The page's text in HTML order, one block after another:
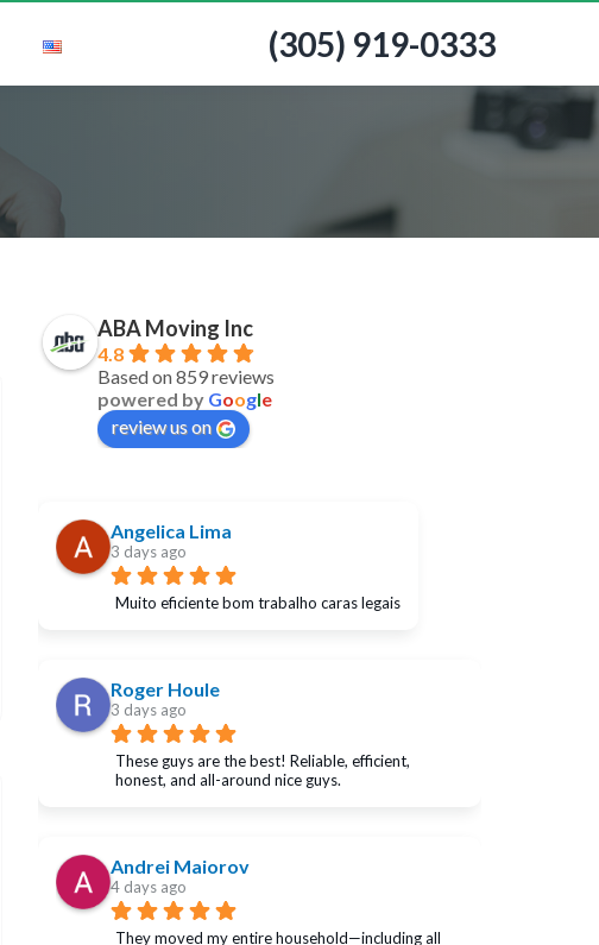
(305) 919-0333
ABA Moving Inc
4.8
Based on 859 reviews
powered by Google
review us on
Angelica Lima
3 days ago
Muito eficiente bom trabalho caras legais
Roger Houle
3 days ago
These guys are the best! Reliable, efficient,
honest, and all-around nice guys.
Andrei Maiorov
4 days ago
They moved my entire household—including all